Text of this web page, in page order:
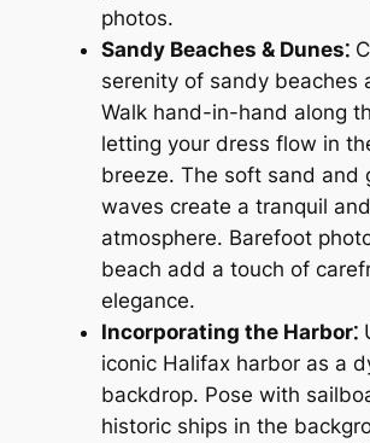
photos.
Sandy Beaches & Dunes⁚
serenity of sandy beaches
Walk hand-in-hand along
letting your dress flow in
breeze. The soft sand and
waves create a tranquil
atmosphere. Barefoot
beach add a touch of
elegance.
Incorporating the Harbor⁚
iconic Halifax harbor as a
backdrop. Pose with
historic ships in the